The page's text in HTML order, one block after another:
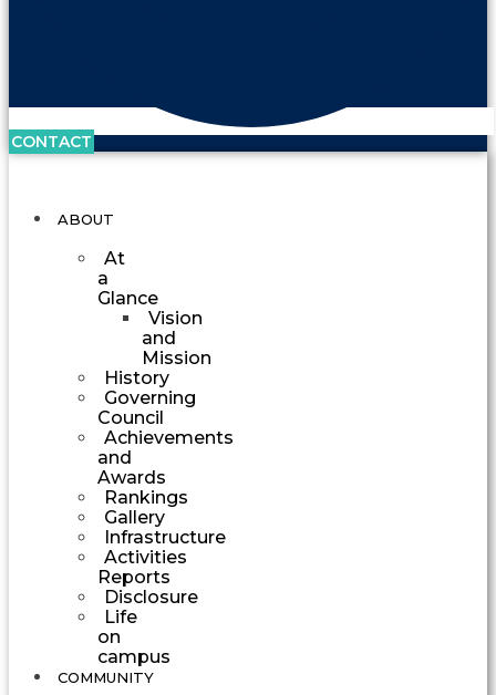
CONTACT
ABOUT
At
a
Glance
Vision
and
Mission
History
Governing
Council
Achievements
and
Awards
Rankings
Gallery
Infrastructure
Activities
Reports
Disclosure
Life
on
campus
COMMUNITY